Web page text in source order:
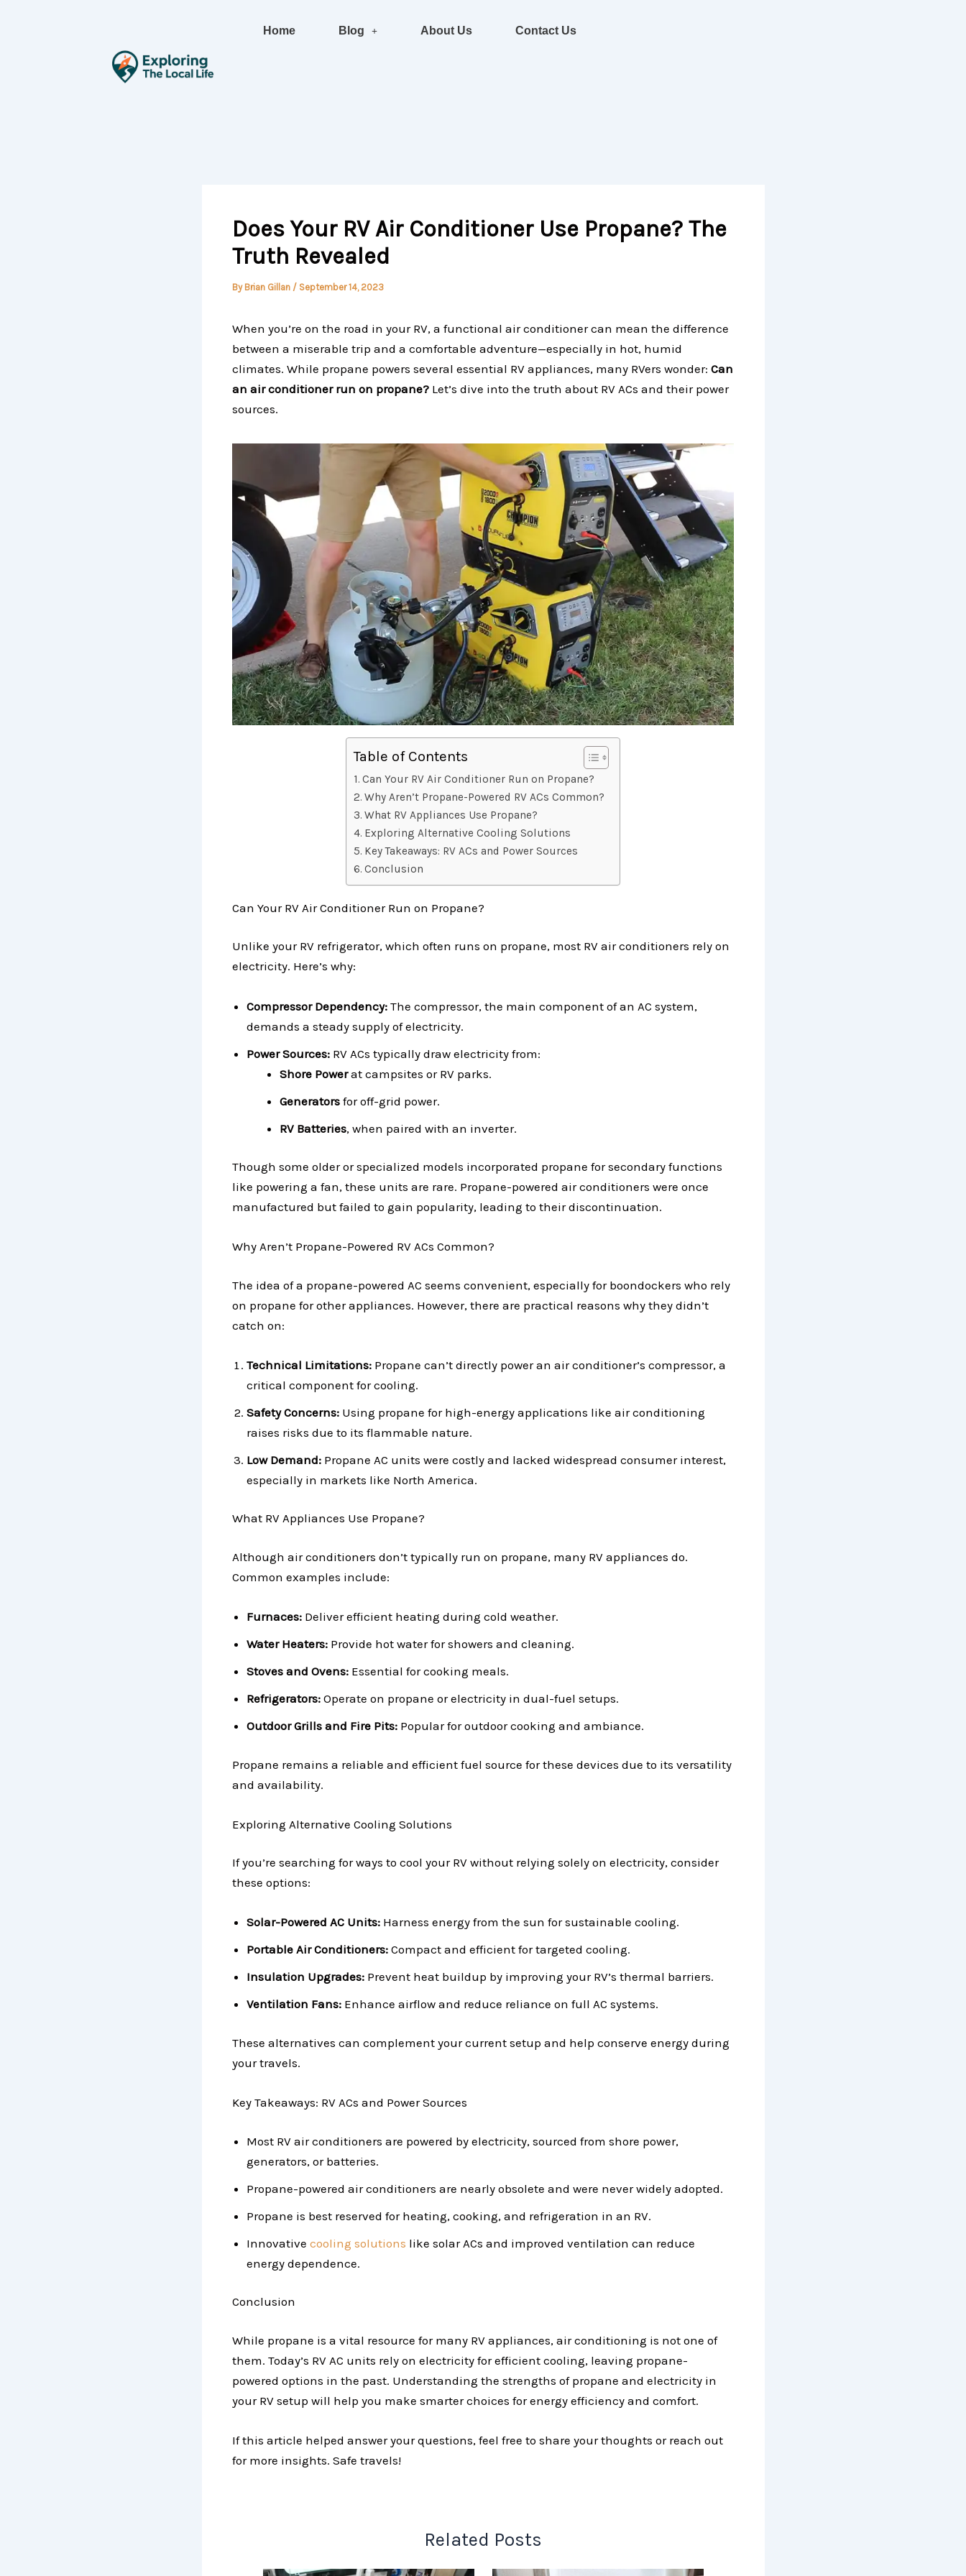
Home Blog About Us Contact Us
Does Your RV Air Conditioner Use Propane? The
Truth Revealed
By Brian Gillan / September 14, 2023
When you’re on the road in your RV, a functional air conditioner can mean the difference
between a miserable trip and a comfortable adventure—especially in hot, humid
climates. While propane powers several essential RV appliances, many RVers wonder: Can
an air conditioner run on propane? Let’s dive into the truth about RV ACs and their power
sources.
Table of Contents
Can Your RV Air Conditioner Run on Propane?
Why Aren’t Propane-Powered RV ACs Common?
What RV Appliances Use Propane?
Exploring Alternative Cooling Solutions
Key Takeaways: RV ACs and Power Sources
Conclusion
Can Your RV Air Conditioner Run on Propane?
Unlike your RV refrigerator, which often runs on propane, most RV air conditioners rely on
electricity. Here’s why:
Compressor Dependency: The compressor, the main component of an AC system,
demands a steady supply of electricity.
Power Sources: RV ACs typically draw electricity from:
Shore Powerat campsites or RV parks.
Generatorsfor off-grid power.
RV Batteries, when paired with an inverter.
Though some older or specialized models incorporated propane for secondary functions
like powering a fan, these units are rare. Propane-powered air conditioners were once
manufactured but failed to gain popularity, leading to their discontinuation.
Why Aren’t Propane-Powered RV ACs Common?
The idea of a propane-powered AC seems convenient, especially for boondockers who rely
on propane for other appliances. However, there are practical reasons why they didn’t
catch on:
Technical Limitations: Propane can’t directly power an air conditioner’s compressor, a
critical component for cooling.
Safety Concerns: Using propane for high-energy applications like air conditioning
raises risks due to its flammable nature.
Low Demand: Propane AC units were costly and lacked widespread consumer interest,
especially in markets like North America.
What RV Appliances Use Propane?
Although air conditioners don’t typically run on propane, many RV appliances do.
Common examples include:
Furnaces: Deliver efficient heating during cold weather.
Water Heaters: Provide hot water for showers and cleaning.
Stoves and Ovens: Essential for cooking meals.
Refrigerators: Operate on propane or electricity in dual-fuel setups.
Outdoor Grills and Fire Pits: Popular for outdoor cooking and ambiance.
Propane remains a reliable and efficient fuel source for these devices due to its versatility
and availability.
Exploring Alternative Cooling Solutions
If you’re searching for ways to cool your RV without relying solely on electricity, consider
these options:
Solar-Powered AC Units: Harness energy from the sun for sustainable cooling.
Portable Air Conditioners: Compact and efficient for targeted cooling.
Insulation Upgrades: Prevent heat buildup by improving your RV’s thermal barriers.
Ventilation Fans: Enhance airflow and reduce reliance on full AC systems.
These alternatives can complement your current setup and help conserve energy during
your travels.
Key Takeaways: RV ACs and Power Sources
Most RV air conditioners are powered by electricity, sourced from shore power,
generators, or batteries.
Propane-powered air conditioners are nearly obsolete and were never widely adopted.
Propane is best reserved for heating, cooking, and refrigeration in an RV.
Innovative cooling solutions like solar ACs and improved ventilation can reduce
energy dependence.
Conclusion
While propane is a vital resource for many RV appliances, air conditioning is not one of
them. Today’s RV AC units rely on electricity for efficient cooling, leaving propane-
powered options in the past. Understanding the strengths of propane and electricity in
your RV setup will help you make smarter choices for energy efficiency and comfort.
If this article helped answer your questions, feel free to share your thoughts or reach out
for more insights. Safe travels!
Related Posts